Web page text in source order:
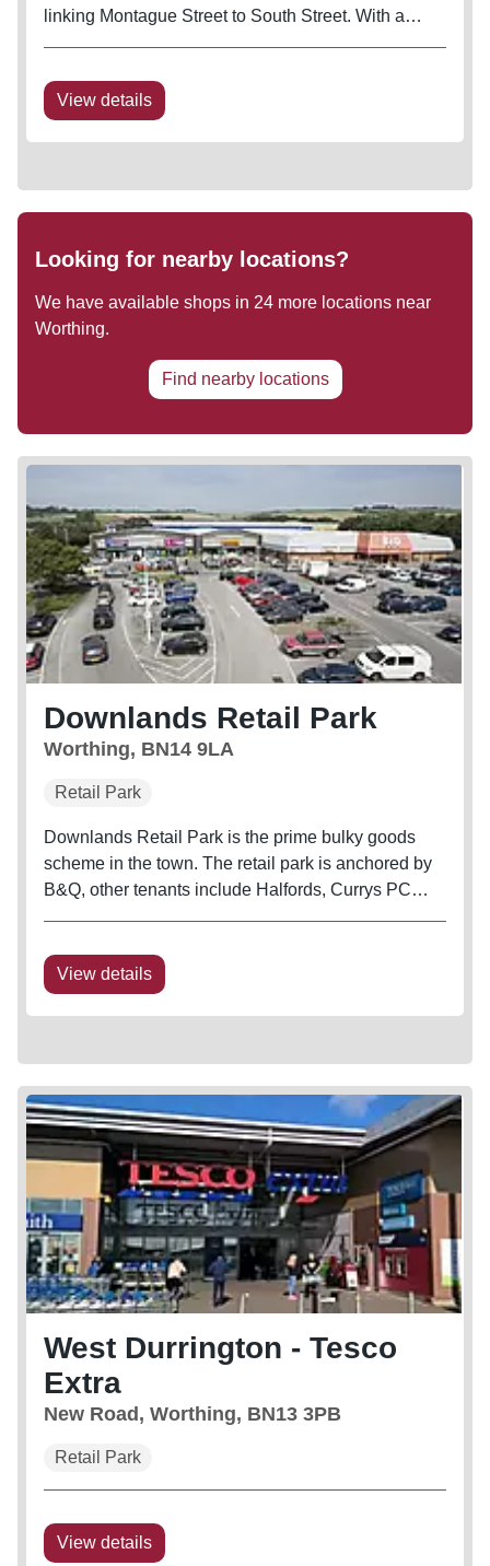
linking Montague Street to South Street. With a
transport links...
View details
Looking for nearby locations?
We have available shops in 24 more locations near
Worthing.
Find nearby locations
Downlands Retail Park
Worthing, BN14 9LA
Retail Park
Downlands Retail Park is the prime bulky goods
scheme in the town. The retail park is anchored by
B&Q, other tenants include Halfords, Currys PC
the main road with Sainsbury's...
View details
West Durrington - Tesco
Extra
New Road, Worthing, BN13 3PB
Retail Park
View details